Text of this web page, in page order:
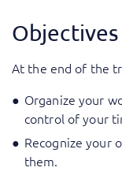
Objectives
At the end of the
Organize your
control of your
Recognize your
them.